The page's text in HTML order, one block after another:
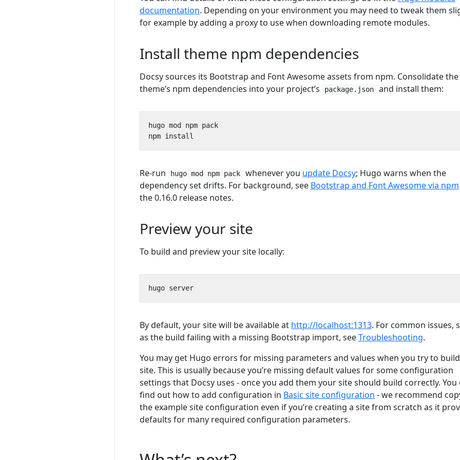
documentation. Depending on your environment you may need to tweak them
for example by adding a proxy to use when downloading remote modules.
Install theme npm dependencies
Docsy sources its Bootstrap and Font Awesome assets from npm. Consolidate the
theme’s npm dependencies into your project’s
package.json and install them:
Re-run hugo mod npm pack whenever you update Docsy; Hugo warns when the
dependency set drifts. For background, see Bootstrap and Font Awesome via npm
the 0.16.0 release notes.
Preview your site
To build and preview your site locally:
By default, your site will be available at http://localhost:1313. For common issues,
as the build failing with a missing Bootstrap import, seeTroubleshooting.
You may get Hugo errors for missing parameters and values when you try to
site. This is usually because you’re missing default values for some configuration
settings that Docsy uses - once you add them your site should build correctly. You
find out how to add configuration in Basic site configuration - we recommend
the example site configuration even if you’re creating a site from scratch as it
defaults for many required configuration parameters.